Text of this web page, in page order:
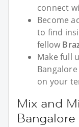
connect
Become
to find
fellow
Make full
on your
Mix and